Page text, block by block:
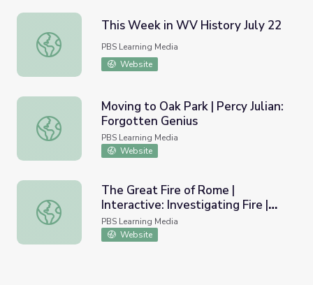
This Week in WV History July 22
This Week in WV History July 22
PBS Learning Media
Website
Moving to Oak Park | Percy Julian: Forgotten Genius
Moving to Oak Park | Percy Julian:
Forgotten Genius
PBS Learning Media
Website
The Great Fire of Rome | Interactive: Investigating Fire |
The Great Fire of Rome |
Interactive: Investigating Fire |
Secrets of the Dead
PBS Learning Media
Website